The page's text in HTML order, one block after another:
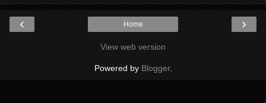
‹ ›
Home
View web version
Powered by Blogger.